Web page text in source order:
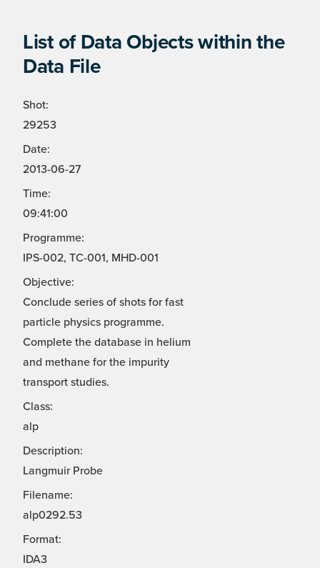
List of Data Objects within the
Data File
Shot:
29253
Date:
2013-06-27
Time:
09:41:00
Programme:
IPS-002, TC-001, MHD-001
Objective:
Conclude series of shots for fast
particle physics programme.
Complete the database in helium
and methane for the impurity
transport studies.
Class:
alp
Description:
Langmuir Probe
Filename:
alp0292.53
Format:
IDA3